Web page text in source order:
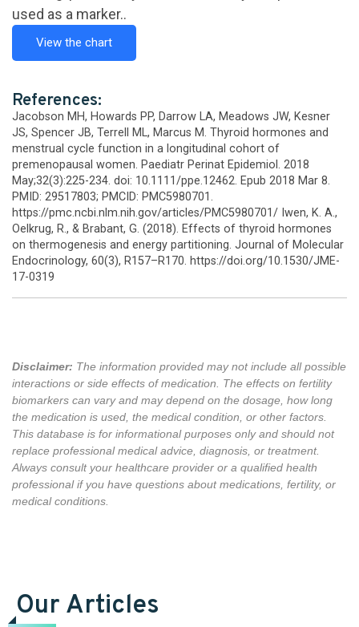
used as a marker..
View the chart
References:
Jacobson MH, Howards PP, Darrow LA, Meadows JW, Kesner
JS, Spencer JB, Terrell ML, Marcus M. Thyroid hormones and
menstrual cycle function in a longitudinal cohort of
premenopausal women. Paediatr Perinat Epidemiol. 2018
May;32(3):225-234. doi: 10.1111/ppe.12462. Epub 2018 Mar 8.
PMID: 29517803; PMCID: PMC5980701.
https://pmc.ncbi.nlm.nih.gov/articles/PMC5980701/ Iwen, K. A.,
Oelkrug, R., & Brabant, G. (2018). Effects of thyroid hormones
on thermogenesis and energy partitioning. Journal of Molecular
Endocrinology, 60(3), R157–R170. https://doi.org/10.1530/JME-
17-0319
Disclaimer: The information provided may not include all possible
interactions or side effects of medication. The effects on fertility
biomarkers can vary and may depend on the dosage, how long
the medication is used, the medical condition, or other factors
This database is for informational purposes only and should not
replace professional medical advice, diagnosis, or treatment.
Always consult your healthcare provider or a qualified health
professional if you have questions about medications, fertility, or
medical conditions.
Our Articles